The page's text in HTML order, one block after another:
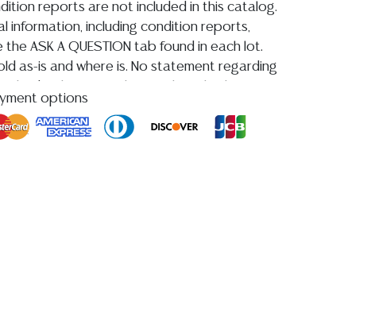
reports are not included in this catalog.
information, including condition reports,
the ASK A QUESTION tab found in each lot.
as-is and where is. No statement regarding
the auction or at any other time, or in
catalog or elsewhere, shall be construed to
liability. All sales are final, and Austin Auction
options